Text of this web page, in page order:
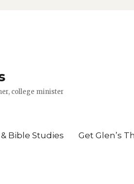
college minister
& Bible Studies Get Glen’s